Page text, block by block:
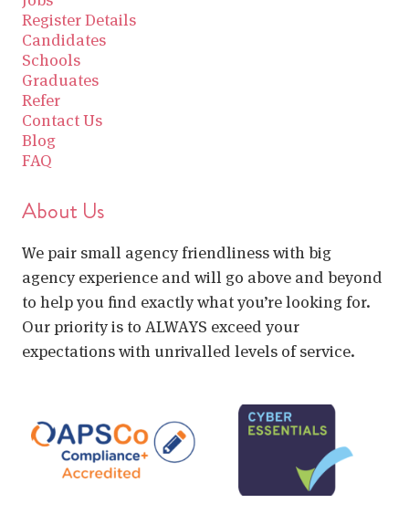
Register Details
Candidates
Schools
Graduates
Refer
Contact Us
Blog
FAQ
About Us
We pair small agency friendliness with big
agency experience and will go above and beyond
to help you find exactly what you’re looking for.
Our priority is to ALWAYS exceed your
expectations with unrivalled levels of service.